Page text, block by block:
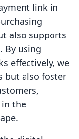
link in
also supports
By using
effectively, we
but also foster
in the